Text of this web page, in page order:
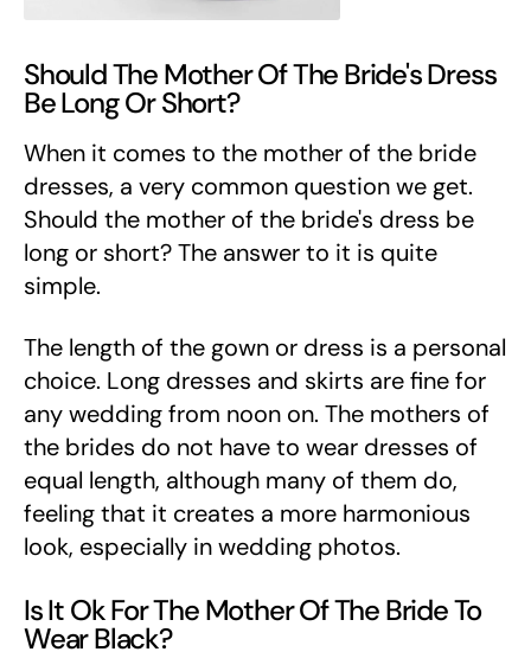
Should The Mother Of The Bride's Dress
Be Long Or Short?
When it comes to the mother of the bride
dresses, a very common question we get.
Should the mother of the bride's dress be
long or short? The answer to it is quite
simple.
The length of the gown or dress is a personal
choice. Long dresses and skirts are fine for
any wedding from noon on. The mothers of
the brides do not have to wear dresses of
equal length, although many of them do,
feeling that it creates a more harmonious
look, especially in wedding photos.
Is It Ok For The Mother Of The Bride To
Wear Black?